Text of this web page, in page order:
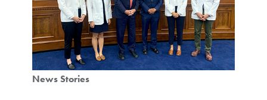
News Stories